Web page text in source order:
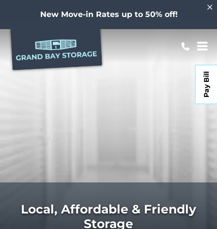
New Move-in Rates up to 50% off!
Pay Bill
Local, Affordable & Friendly
Storage